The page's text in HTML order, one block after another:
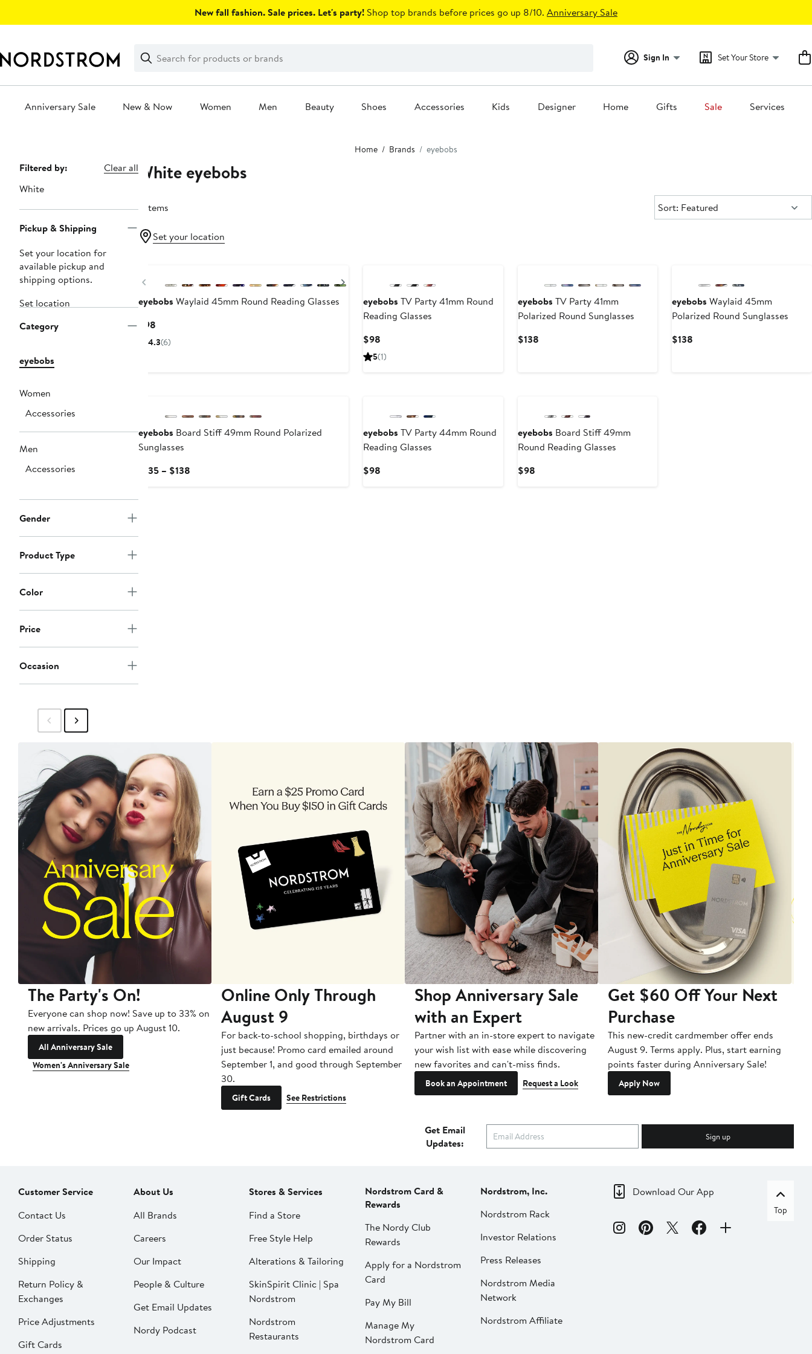
New fall fashion. Sale prices. Let's party! Shop top brands before prices go up 8/10. Anniversary Sale
Search
Clear
Clear
Search
Sign In Set Your Store
Anniversary Sale New & Now Women Men Beauty Shoes Accessories Kids Designer Home Gifts Sale Services
Home Brands eyebobs
Page
Navigation
Filtered by:
Clear all
White
Pickup & Shipping
Set your location for
available pickup and
shipping options.
Set location
Category
eyebobs
Women
Accessories
Men
Accessories
Gender
Product Type
Color
Price
Occasion
White eyebobs
7 items Sort:
Sort: Featured
Set your location
Previous
eyebobs Waylaid 45mm Round Reading Glasses
$98Current
Price
4.3(6)
eyebobs TV Party 41mm Round
Reading Glasses
$98Current
Price
5(1)
eyebobs TV Party 41mm
Polarized Round Sunglasses
$138Current
eyebobs Waylaid 45mm
Polarized Round Sunglasses
$138
eyebobs Board Stiff 49mm Round Polarized
Sunglasses
$135 – $138Current
eyebobs TV Party 44mm Round
Reading Glasses
$98Current
eyebobs Board Stiff 49mm
Round Reading Glasses
$98Current
The Party's On!
Everyone can shop now! Save up to 33% on
new arrivals. Prices go up August 10.
All Anniversary Sale
Women's Anniversary Sale
Online Only Through
August 9
For back-to-school shopping, birthdays or
just because! Promo card emailed around
September 1, and good through September
30.
Gift Cards See Restrictions
Shop Anniversary Sale
with an Expert
Partner with an in-store expert to navigate
your wish list with ease while discovering
new favorites and can't-miss finds.
Book an Appointment Request a Look
Get $60 Off Your Next
Purchase
This new-credit cardmember offer ends
August 9. Terms apply. Plus, start earning
points faster during Anniversary Sale!
Apply Now
Get Email
Updates:
Sign up
Customer Service
Contact Us
Order Status
Shipping
Return Policy &
Exchanges
Price Adjustments
Gift Cards
About Us
All Brands
Careers
Our Impact
People & Culture
Get Email Updates
Nordy Podcast
Stores & Services
Find a Store
Free Style Help
Alterations & Tailoring
SkinSpirit Clinic | Spa
Nordstrom
Nordstrom
Restaurants
Nordstrom Card &
Rewards
The Nordy Club
Rewards
Apply for a Nordstrom
Card
Pay My Bill
Manage My
Nordstrom Card
Nordstrom, Inc.
Nordstrom Rack
Investor Relations
Press Releases
Nordstrom Media
Network
Nordstrom Affiliate
Download Our App
Top